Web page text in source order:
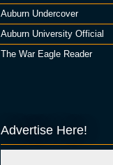
Auburn Undercover
Auburn University Official
The War Eagle Reader
Advertise Here!